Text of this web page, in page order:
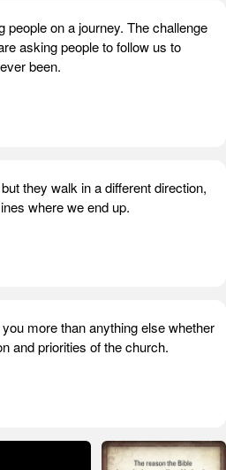
people on a journey. The challenge
asking people to follow us to
been.
they walk in a different direction,
where we end up.
more than anything else whether
and priorities of the church.